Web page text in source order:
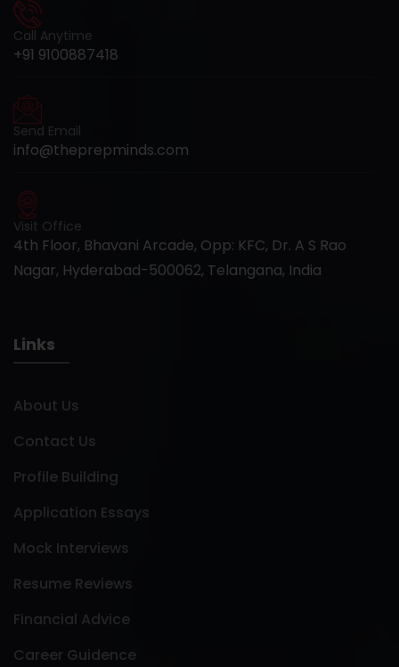
Call Anytime
+91 9100887418
Send Email
info@theprepminds.com
Visit Office
4th Floor, Bhavani Arcade, Opp: KFC, Dr. A S Rao
Nagar, Hyderabad-500062, Telangana, India
Links
About Us
Contact Us
Profile Building
Application Essays
Mock Interviews
Resume Reviews
Financial Advice
Career Guidence